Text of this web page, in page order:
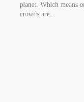
planet. Which means
crowds are...